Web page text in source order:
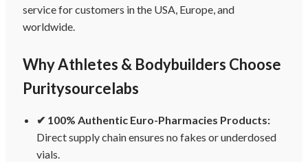
service for customers in the USA, Europe, and
worldwide.
Why Athletes & Bodybuilders Choose
Puritysourcelabs
✔ 100% Authentic Euro-Pharmacies Products:
Direct supply chain ensures no fakes or underdosed
vials.